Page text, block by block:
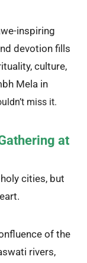
inspiring
devotion fills
culture,
Mela in
miss it.
at
cities, but
of the
rivers,